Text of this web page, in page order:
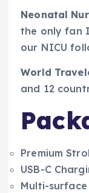
Neonatal
the only fan
our NICU
World
and 12
Premium
USB-C
Multi-